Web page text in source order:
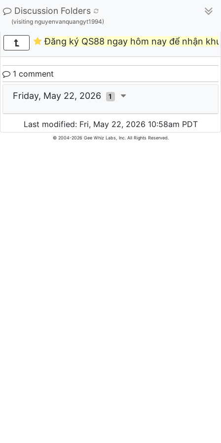
Discussion Folders
(visiting nguyenvanquangyt1994)
Đăng ký QS88 ngay hôm nay để nhận
1 comment
Friday, May 22, 2026 1
Last modified: Fri, May 22, 2026 10:58am PDT
© 2004-2026 Gee Whiz Labs, Inc. All Rights Reserved.